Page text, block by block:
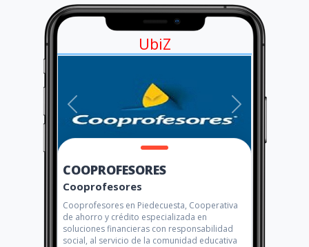
UbiZ
COOPROFESORES
Cooprofesores
Cooprofesores en Piedecuesta, Cooperativa
de ahorro y crédito especializada en
soluciones financieras con responsabilidad
social, al servicio de la comunidad educativa